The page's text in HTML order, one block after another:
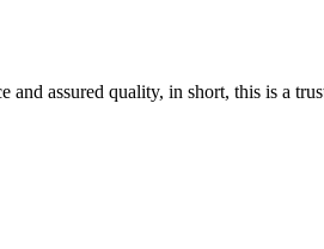
and assured quality, in short, this is a